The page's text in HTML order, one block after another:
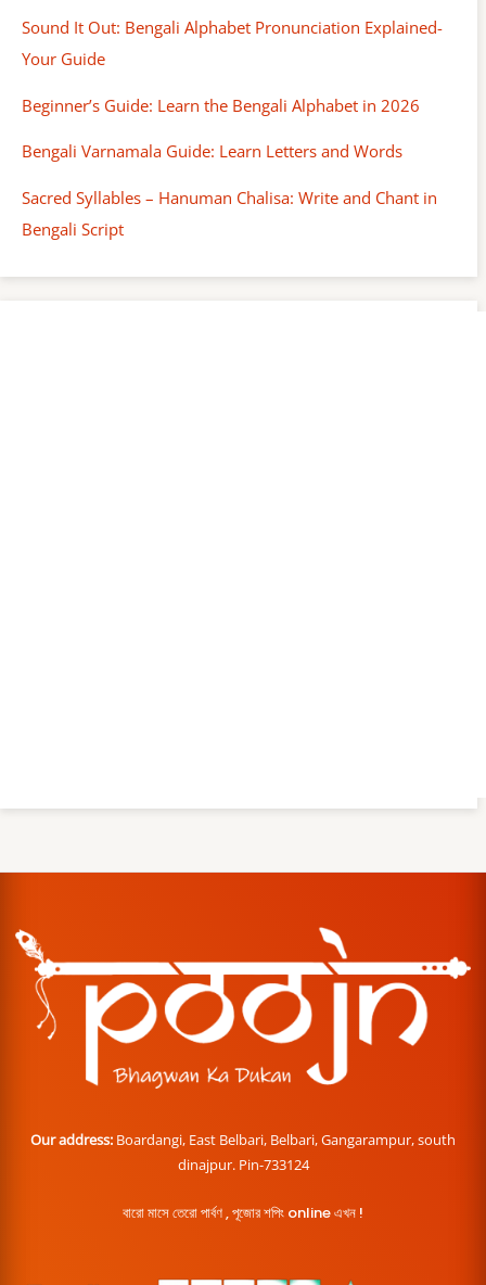
Sound It Out: Bengali Alphabet Pronunciation Explained-
Your Guide
Beginner’s Guide: Learn the Bengali Alphabet in 2026
Bengali Varnamala Guide: Learn Letters and Words
Sacred Syllables – Hanuman Chalisa: Write and Chant in
Bengali Script
Our address: Boardangi, East Belbari, Belbari, Gangarampur, south
dinajpur. Pin-733124
বারো মাসে তেরো পার্বণ , পূজোর শপিং online এখন !